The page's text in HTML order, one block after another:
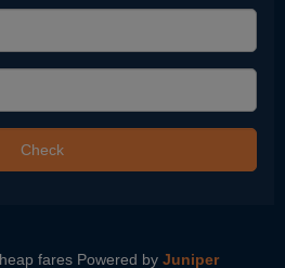
Check
fares Powered by Juniper